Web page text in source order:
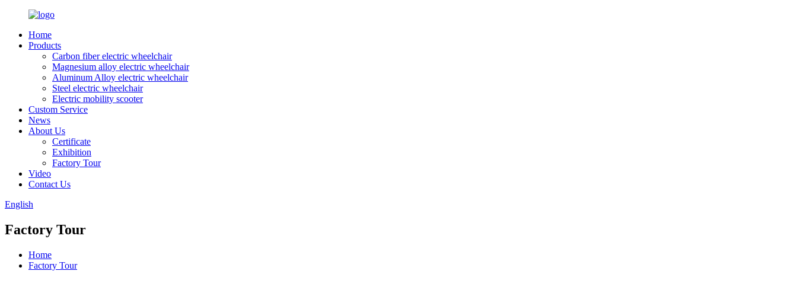
Home
Products
Carbon fiber electric wheelchair
Magnesium alloy electric wheelchair
Aluminum Alloy electric wheelchair
Steel electric wheelchair
Electric mobility scooter
Custom Service
News
About Us
Certificate
Exhibition
Factory Tour
Video
Contact Us
English
Factory Tour
Home
Factory Tour